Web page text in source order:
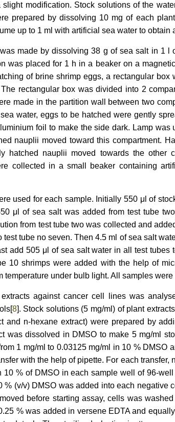
slight modification. Stock solutions of the
prepared by dissolving 10 mg of each
up to 1 ml with artificial sea water to obtain
made by dissolving 38 g of sea salt in 1 l
was placed for 1 h in a beaker on a
of brine shrimp eggs, a rectangular box
rectangular box was divided into 2
made in the partition wall between two
water, eggs to be hatched were gently
foil to make the side dark. Lamp was
nauplii moved toward this compartment.
hatched nauplii moved towards the other
collected in a small beaker containing
used for each sample. Initially 550 μl of
μl of sea salt was added from test tube
from test tube two was collected and
test tube no seven. Then 4.5 ml of sea salt
add 505 μl of sea salt water in all test tubes
10 shrimps were added with the help of
temperature under bulb light. All samples
against cancer cell lines was
8]. Stock solutions (5 mg/ml) of plant
and n-hexane extract) were prepared by
was dissolved in DMSO to make 5 mg/ml
1 mg/ml to 0.03125 mg/ml in 10 % DMSO
with the help of pipette. For each transfer,
10 % of DMSO in each sample well of 96-
% (v/v) DMSO was added into each negative
before starting assay, cells was
% was added in versene EDTA and